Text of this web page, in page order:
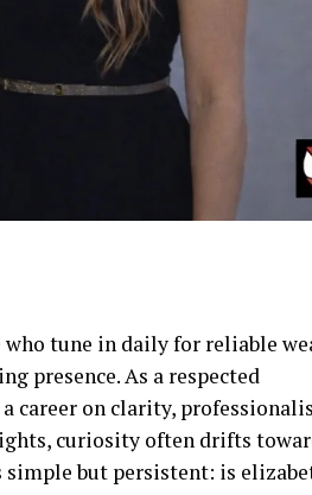
tune in daily for reliable
presence. As a respected
career on clarity,
curiosity often drifts
simple but persistent: is